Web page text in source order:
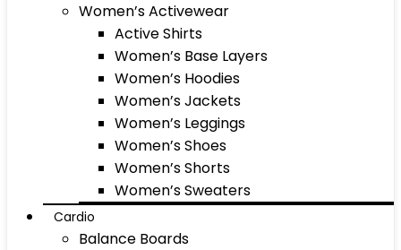
Women’s Activewear
Active Shirts
Women’s Base Layers
Women’s Hoodies
Women’s Jackets
Women’s Leggings
Women’s Shoes
Women’s Shorts
Women’s Sweaters
Cardio
Balance Boards